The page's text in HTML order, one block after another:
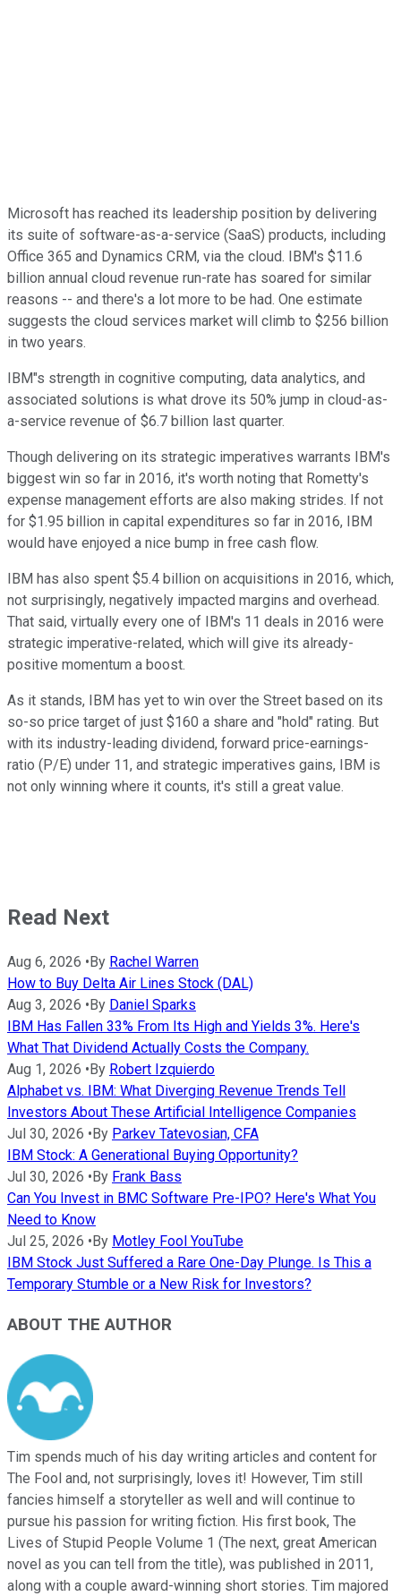
Microsoft has reached its leadership position by delivering
its suite of software-as-a-service (SaaS) products, including
Office 365 and Dynamics CRM, via the cloud. IBM's $11.6
billion annual cloud revenue run-rate has soared for similar
reasons -- and there's a lot more to be had. One estimate
suggests the cloud services market will climb to $256 billion
in two years.
IBM"s strength in cognitive computing, data analytics, and
associated solutions is what drove its 50% jump in cloud-as-
a-service revenue of $6.7 billion last quarter.
Though delivering on its strategic imperatives warrants IBM's
biggest win so far in 2016, it's worth noting that Rometty's
expense management efforts are also making strides. If not
for $1.95 billion in capital expenditures so far in 2016, IBM
would have enjoyed a nice bump in free cash flow.
IBM has also spent $5.4 billion on acquisitions in 2016, which,
not surprisingly, negatively impacted margins and overhead.
That said, virtually every one of IBM's 11 deals in 2016 were
strategic imperative-related, which will give its already-
positive momentum a boost.
As it stands, IBM has yet to win over the Street based on its
so-so price target of just $160 a share and "hold" rating. But
with its industry-leading dividend, forward price-earnings-
ratio (P/E) under 11, and strategic imperatives gains, IBM is
not only winning where it counts, it's still a great value.
Read Next
Aug 6, 2026 • By Rachel Warren
How to Buy Delta Air Lines Stock (DAL)
Aug 3, 2026 • By Daniel Sparks
IBM Has Fallen 33% From Its High and Yields 3%. Here's
What That Dividend Actually Costs the Company.
Aug 1, 2026 • By Robert Izquierdo
Alphabet vs. IBM: What Diverging Revenue Trends Tell
Investors About These Artificial Intelligence Companies
Jul 30, 2026 • By Parkev Tatevosian, CFA
IBM Stock: A Generational Buying Opportunity?
Jul 30, 2026 • By Frank Bass
Can You Invest in BMC Software Pre-IPO? Here's What You
Need to Know
Jul 25, 2026 • By Motley Fool YouTube
IBM Stock Just Suffered a Rare One-Day Plunge. Is This a
Temporary Stumble or a New Risk for Investors?
ABOUT THE AUTHOR
Tim spends much of his day writing articles and content for
The Fool and, not surprisingly, loves it! However, Tim still
fancies himself a storyteller as well and will continue to
pursue his passion for writing fiction. His first book, The
Lives of Stupid People Volume 1 (The next, great American
novel as you can tell from the title), was published in 2011,
along with a couple award-winning short stories. Tim majored